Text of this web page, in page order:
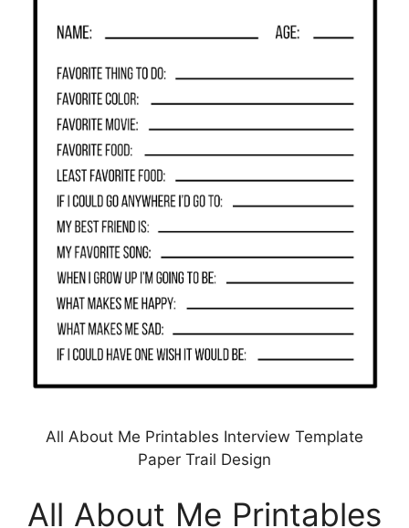
All About Me Printables Interview Template
Paper Trail Design
All About Me Printables